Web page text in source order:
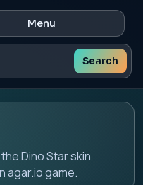
Menu
Search
Dino Star skin
agar.io game.